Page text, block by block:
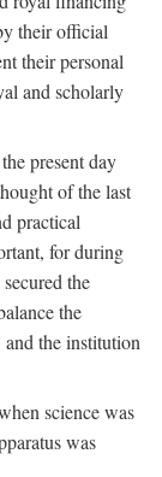
their official
their personal
and scholarly
present day
of the last
practical
for during
the
the
the institution
science was
was